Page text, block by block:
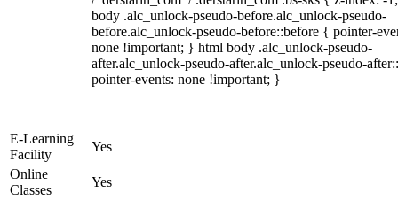
body .alc_unlock-pseudo-before.alc_unlock-pseudo-
before.alc_unlock-pseudo-before::before { pointer-
none !important; } html body .alc_unlock-pseudo-
after.alc_unlock-pseudo-after.alc_unlock-pseudo-
pointer-events: none !important; }
E-Learning
Facility
Yes
Online
Classes
Yes